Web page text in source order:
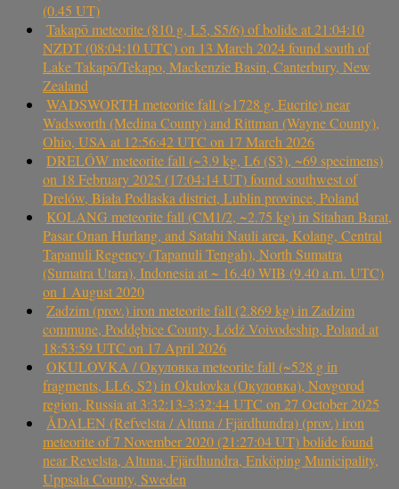
(0.45 UT)
Takapō meteorite (810 g, L5, S5/6) of bolide at 21:04:10
NZDT (08:04:10 UTC) on 13 March 2024 found south of
Lake Takapō/Tekapo, Mackenzie Basin, Canterbury, New
Zealand
WADSWORTH meteorite fall (>1728 g, Eucrite) near
Wadsworth (Medina County) and Rittman (Wayne County),
Ohio, USA at 12:56:42 UTC on 17 March 2026
DRELÓW meteorite fall (~3.9 kg, L6 (S3), ~69 specimens)
on 18 February 2025 (17:04:14 UT) found southwest of
Drelów, Biała Podlaska district, Lublin province, Poland
KOLANG meteorite fall (CM1/2, ~2.75 kg) in Sitahan Barat,
Pasar Onan Hurlang, and Satahi Nauli area, Kolang, Central
Tapanuli Regency (Tapanuli Tengah), North Sumatra
(Sumatra Utara), Indonesia at ~ 16.40 WIB (9.40 a.m. UTC)
on 1 August 2020
Zadzim (prov.) iron meteorite fall (2.869 kg) in Zadzim
commune, Poddębice County, Łódź Voivodeship, Poland at
18:53:59 UTC on 17 April 2026
OKULOVKA / Окуловка meteorite fall (~528 g in
fragments, LL6, S2) in Okulovka (Окуловка), Novgorod
region, Russia at 3:32:13-3:32:44 UTC on 27 October 2025
ÅDALEN (Refvelsta / Altuna / Fjärdhundra) (prov.) iron
meteorite of 7 November 2020 (21:27:04 UT) bolide found
near Revelsta, Altuna, Fjärdhundra, Enköping Municipality,
Uppsala County, Sweden